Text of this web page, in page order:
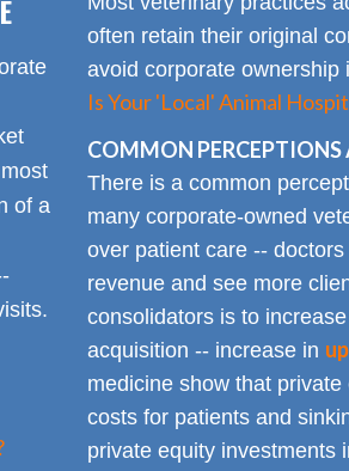
of a
often retain their original
avoid corporate ownership
Is Your 'Local' Animal
COMMON PERCEPTIONS
There is a common
many corporate-owned
over patient care --
revenue and see more
consolidators is to
acquisition -- increase in
medicine show that
costs for patients and
private equity investments